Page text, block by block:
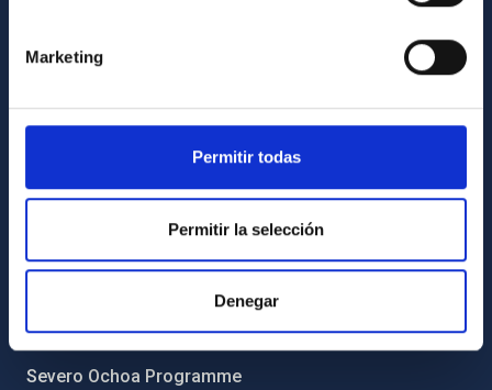
Marketing
Permitir todas
Permitir la selección
Denegar
Transparency
Code of ethics and anti-fraud policy
Gender equality and diversity
Environment and Sustainability
Forever IAC
External funding
Severo Ochoa Programme